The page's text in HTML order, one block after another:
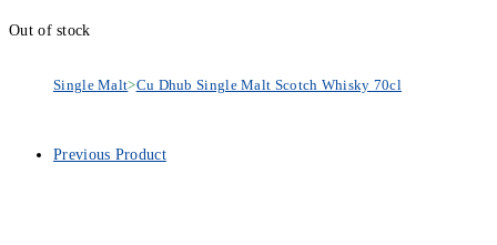
Out of stock
Single Malt>Cu Dhub Single Malt Scotch Whisky 70cl
Previous Product